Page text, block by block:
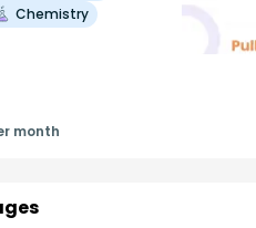
Chemistry
month